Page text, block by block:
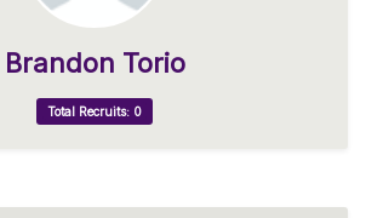
Brandon Torio
Total Recruits: 0